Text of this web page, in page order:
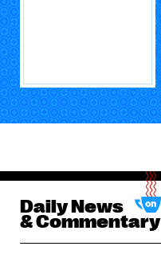
Daily News
& Commentary